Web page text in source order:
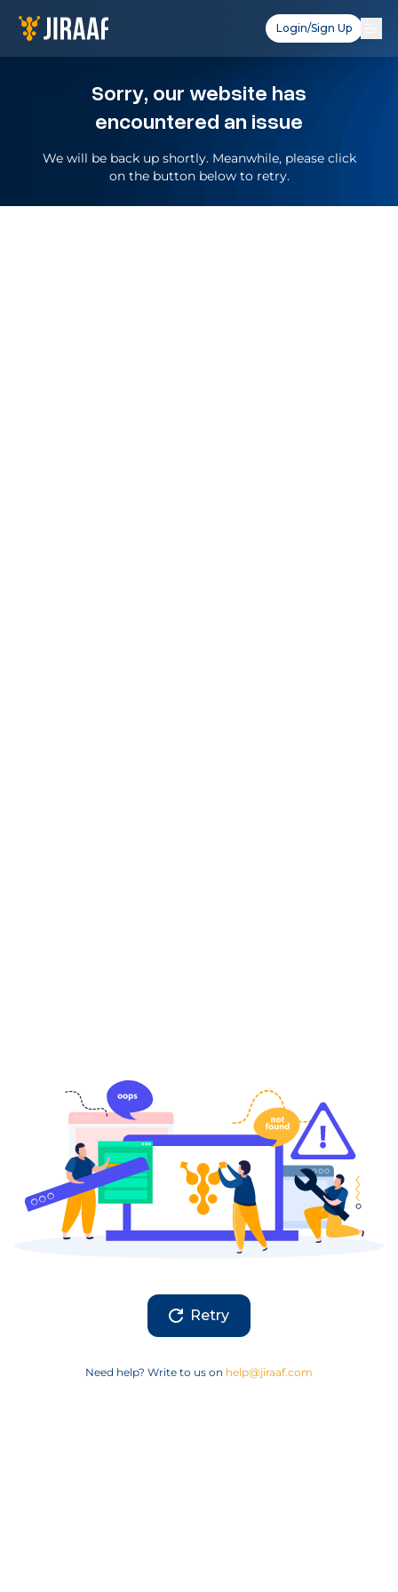
Login/Sign Up
Sorry, our website has
encountered an issue
We will be back up shortly. Meanwhile, please click
on the button below to retry.
Retry
Need help? Write to us on help@jiraaf.com